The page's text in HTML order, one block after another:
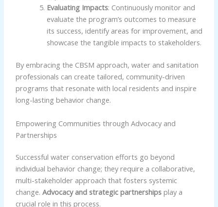
Evaluating Impacts: Continuously monitor and
evaluate the program’s outcomes to measure
its success, identify areas for improvement, and
showcase the tangible impacts to stakeholders.
By embracing the CBSM approach, water and sanitation
professionals can create tailored, community-driven
programs that resonate with local residents and inspire
long-lasting behavior change.
Empowering Communities through Advocacy and
Partnerships
Successful water conservation efforts go beyond
individual behavior change; they require a collaborative,
multi-stakeholder approach that fosters systemic
change. Advocacy and strategic partnershipsplay a
crucial role in this process.